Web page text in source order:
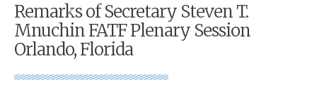
Remarks of Secretary Steven T.
Mnuchin FATF Plenary Session
Orlando, Florida